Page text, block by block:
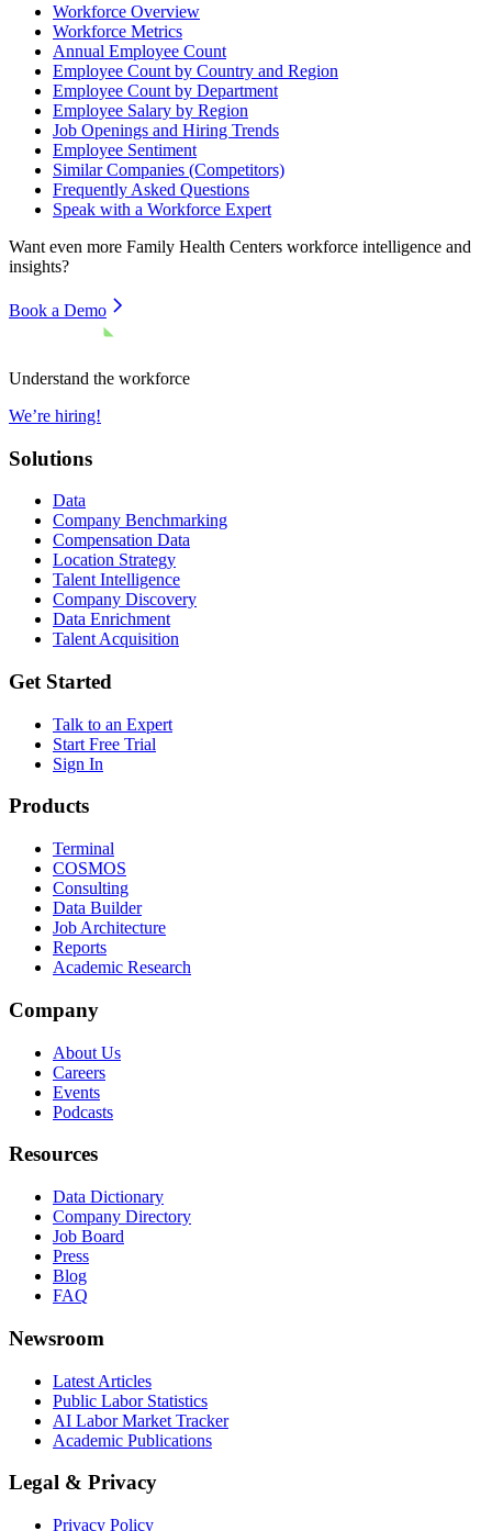
Workforce Overview
Workforce Metrics
Annual Employee Count
Employee Count by Country and Region
Employee Count by Department
Employee Salary by Region
Job Openings and Hiring Trends
Employee Sentiment
Similar Companies (Competitors)
Frequently Asked Questions
Speak with a Workforce Expert
Want even more Family Health Centers workforce intelligence and
insights?
Book a Demo
Understand the workforce
We’re hiring!
Solutions
Data
Company Benchmarking
Compensation Data
Location Strategy
Talent Intelligence
Company Discovery
Data Enrichment
Talent Acquisition
Get Started
Talk to an Expert
Start Free Trial
Sign In
Products
Terminal
COSMOS
Consulting
Data Builder
Job Architecture
Reports
Academic Research
Company
About Us
Careers
Events
Podcasts
Resources
Data Dictionary
Company Directory
Job Board
Press
Blog
FAQ
Newsroom
Latest Articles
Public Labor Statistics
AI Labor Market Tracker
Academic Publications
Legal & Privacy
Privacy Policy